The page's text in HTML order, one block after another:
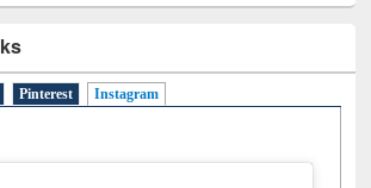
Pinterest Instagram